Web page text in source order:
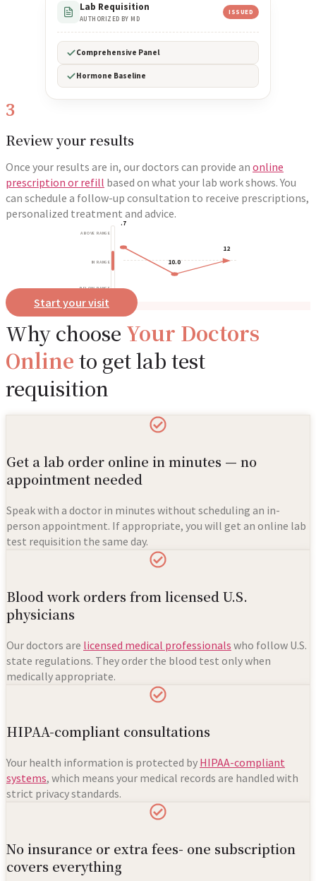
Lab Requisition
AUTHORIZED BY MD
ISSUED
Comprehensive Panel
Hormone Baseline
3
Review your results
Once your results are in, our doctors can provide an online
prescription or refill based on what your lab work shows. You
can schedule a follow-up consultation to receive prescriptions,
personalized treatment and advice.
ABOVE RANGE
IN RANGE
BELOW RANGE
.7
10.0
12
Start your visit
Why choose Your Doctors
Online to get lab test
requisition
Get a lab order online in minutes — no
appointment needed
Speak with a doctor in minutes without scheduling an in-
person appointment. If appropriate, you will get an online lab
test requisition the same day.
Blood work orders from licensed U.S.
physicians
Our doctors are licensed medical professionals who follow U.S.
state regulations. They order the blood test only when
medically appropriate.
HIPAA-compliant consultations
Your health information is protected by HIPAA-compliant
systems, which means your medical records are handled with
strict privacy standards.
No insurance or extra fees- one subscription
covers everything